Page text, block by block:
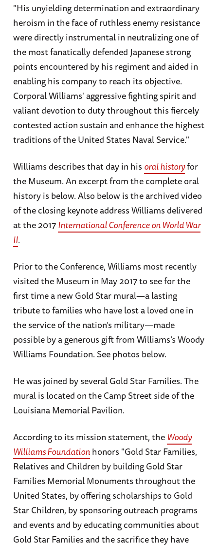
"His unyielding determination and extraordinary
heroism in the face of ruthless enemy resistance
were directly instrumental in neutralizing one of
the most fanatically defended Japanese strong
points encountered by his regiment and aided in
enabling his company to reach its objective.
Corporal Williams' aggressive fighting spirit and
valiant devotion to duty throughout this fiercely
contested action sustain and enhance the highest
traditions of the United States Naval Service."
Williams describes that day in his oral historyfor
the Museum. An excerpt from the complete oral
history is below. Also below is the archived video
of the closing keynote address Williams delivered
at the 2017International Conference on World War
II.
Prior to the Conference, Williams most recently
visited the Museum in May 2017 to see for the
first time a new Gold Star mural—a lasting
tribute to families who have lost a loved one in
the service of the nation’s military—made
possible by a generous gift from Williams’s Woody
Williams Foundation. See photos below.
He was joined by several Gold Star Families. The
mural is located on the Camp Street side of the
Louisiana Memorial Pavilion.
According to its mission statement, the Woody
Williams Foundationhonors "Gold Star Families,
Relatives and Children by building Gold Star
Families Memorial Monuments throughout the
United States, by offering scholarships to Gold
Star Children, by sponsoring outreach programs
and events and by educating communities about
Gold Star Families and the sacrifice they have